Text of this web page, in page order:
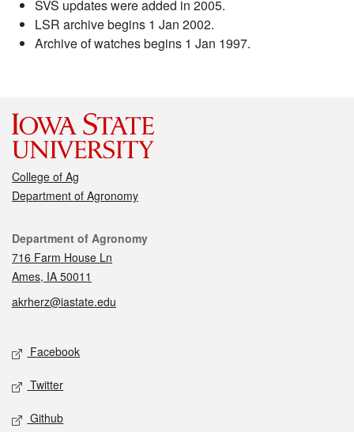
SVS updates were added in 2005.
LSR archive begins 1 Jan 2002.
Archive of watches begins 1 Jan 1997.
College of Ag
Department of Agronomy
Contact
Department of Agronomy
716 Farm House Ln
Ames, IA 50011
akrherz@iastate.edu
Social media
Facebook
Twitter
Github